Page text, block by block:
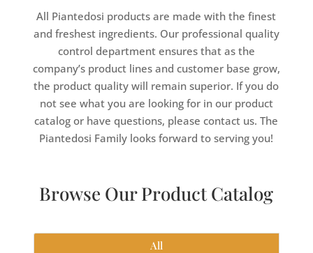
All Piantedosi products are made with the finest
and freshest ingredients. Our professional quality
control department ensures that as the
company’s product lines and customer base grow,
the product quality will remain superior. If you do
not see what you are looking for in our product
catalog or have questions, please contact us. The
Piantedosi Family looks forward to serving you!
Browse Our Product Catalog
All